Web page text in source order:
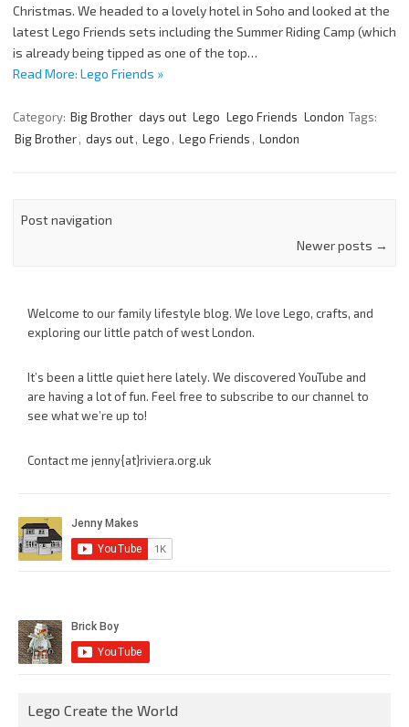
Christmas. We headed to a lovely hotel in Soho and looked at the
latest Lego Friends sets including the Summer Riding Camp (which
is already being tipped as one of the top…
Read More: Lego Friends »
Category: Big Brother days out Lego Lego Friends London Tags:
Big Brother, days out, Lego , Lego Friends , London
Post navigation
Newer posts →
Welcome to our family lifestyle blog. We love Lego, crafts, and
exploring our little patch of west London.
It’s been a little quiet here lately. We discovered YouTube and
are having a lot of fun. Feel free to subscribe to our channel to
see what we’re up to!
Contact me jenny{at}riviera.org.uk
Lego Create the World